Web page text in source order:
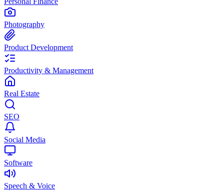
Photography
Product Development
Productivity & Management
Real Estate
SEO
Social Media
Software
Speech & Voice